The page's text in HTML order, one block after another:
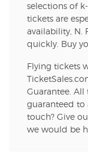
selections of k-pop
tickets are
availability, N.
quickly. Buy
Flying tickets
Guarantee. All
guaranteed to
touch? Give
we would be